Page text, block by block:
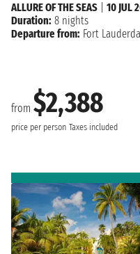
from $2,388
price per person Taxes included
ALLURE OF THE SEAS
10 JUL
Duration: 8 nights
Departure from: Fort